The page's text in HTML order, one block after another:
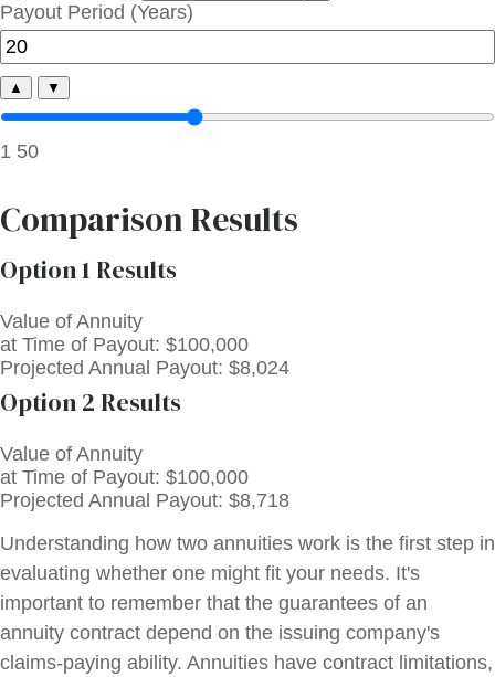
Payout Period (Years)
▲ ▼
1 50
Comparison Results
Option 1 Results
Value of Annuity
at Time of Payout: $100,000
Projected Annual Payout: $8,024
Option 2 Results
Value of Annuity
at Time of Payout: $100,000
Projected Annual Payout: $8,718
Understanding how two annuities work is the first step in
evaluating whether one might fit your needs. It's
important to remember that the guarantees of an
annuity contract depend on the issuing company's
claims-paying ability. Annuities have contract limitations,